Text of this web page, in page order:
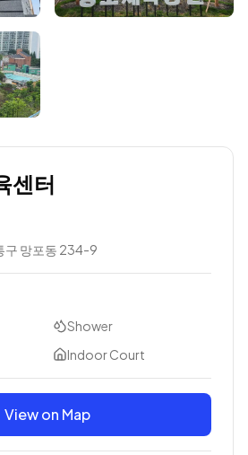
센터
구 망포동 234-9
Shower
Indoor Court
View on Map